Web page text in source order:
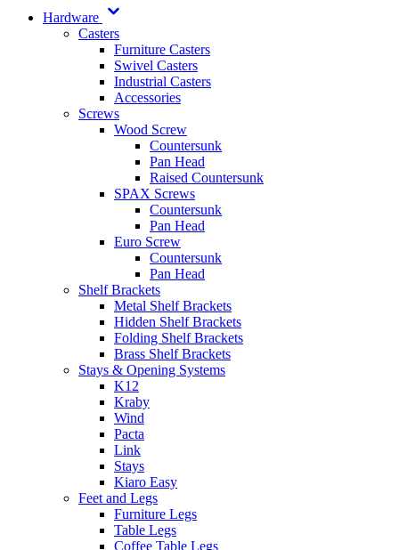
Hardware
Casters
Furniture Casters
Swivel Casters
Industrial Casters
Accessories
Screws
Wood Screw
Countersunk
Pan Head
Raised Countersunk
SPAX Screws
Countersunk
Pan Head
Euro Screw
Countersunk
Pan Head
Shelf Brackets
Metal Shelf Brackets
Hidden Shelf Brackets
Folding Shelf Brackets
Brass Shelf Brackets
Stays & Opening Systems
K12
Kraby
Wind
Pacta
Link
Stays
Kiaro Easy
Feet and Legs
Furniture Legs
Table Legs
Coffee Table Legs